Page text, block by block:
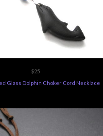
$25
Glass Dolphin Choker Cord Necklace